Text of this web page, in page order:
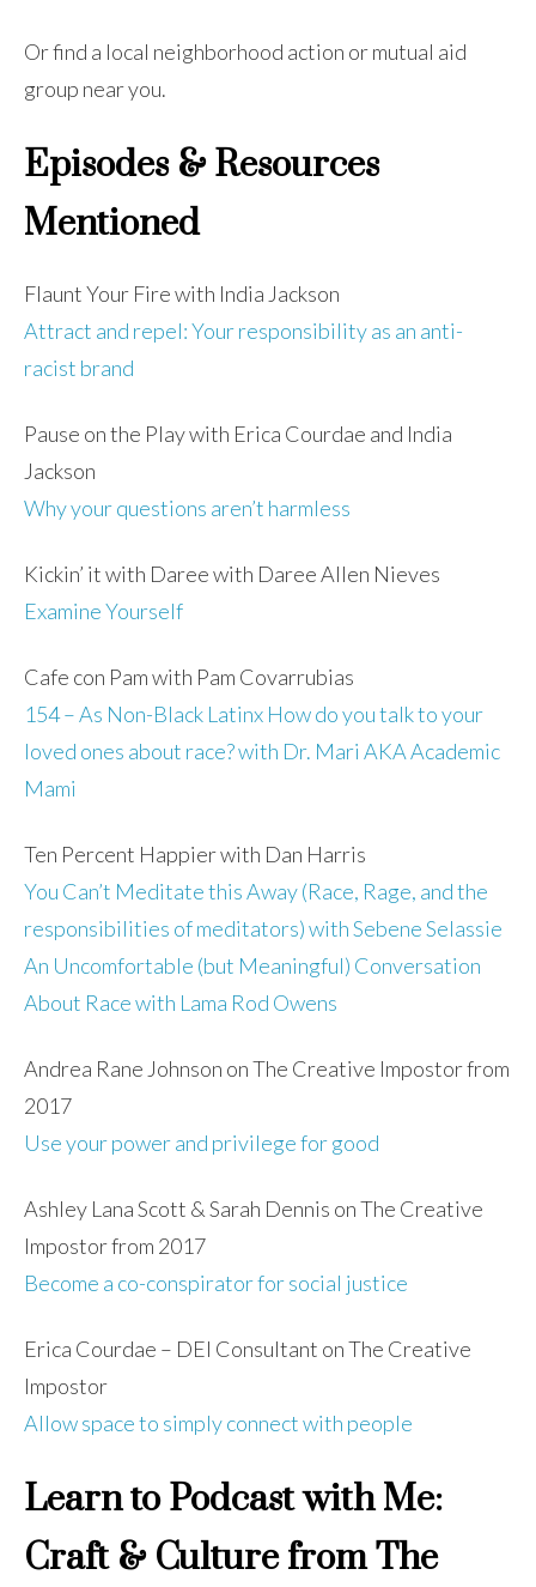
Or find a local neighborhood action or mutual aid
group near you.
Episodes & Resources
Mentioned
Flaunt Your Fire with India Jackson
Attract and repel: Your responsibility as an anti-
racist brand
Pause on the Play with Erica Courdae and India
Jackson
Why your questions aren’t harmless
Kickin’ it with Daree with Daree Allen Nieves
Examine Yourself
Cafe con Pam with Pam Covarrubias
154 – As Non-Black Latinx How do you talk to your
loved ones about race? with Dr. Mari AKA Academic
Mami
Ten Percent Happier with Dan Harris
You Can’t Meditate this Away (Race, Rage, and the
responsibilities of meditators) with Sebene Selassie
An Uncomfortable (but Meaningful) Conversation
About Race with Lama Rod Owens
Andrea Rane Johnson on The Creative Impostor from
2017
Use your power and privilege for good
Ashley Lana Scott & Sarah Dennis on The Creative
Impostor from 2017
Become a co-conspirator for social justice
Erica Courdae – DEI Consultant on The Creative
Impostor
Allow space to simply connect with people
Learn to Podcast with Me:
Craft & Culture from The